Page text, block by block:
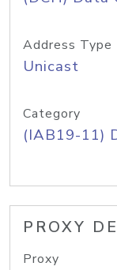
Address Type
Unicast
Category
(IAB19-11)
PROXY
Proxy